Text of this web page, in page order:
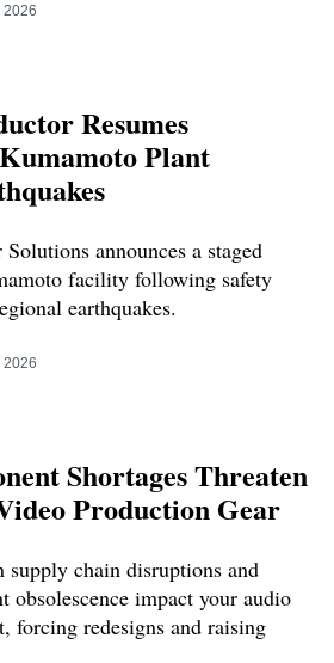
2026
Resumes
Plant
announces a staged
facility following safety
earthquakes.
2026
Shortages Threaten
Production Gear
supply chain disruptions and
obsolescence impact your audio
forcing redesigns and raising